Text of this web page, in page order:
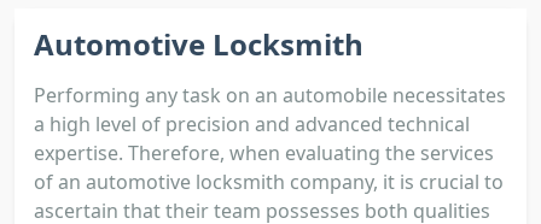
Automotive Locksmith
Performing any task on an automobile necessitates
a high level of precision and advanced technical
expertise. Therefore, when evaluating the services
of an automotive locksmith company, it is crucial to
ascertain that their team possesses both qualities